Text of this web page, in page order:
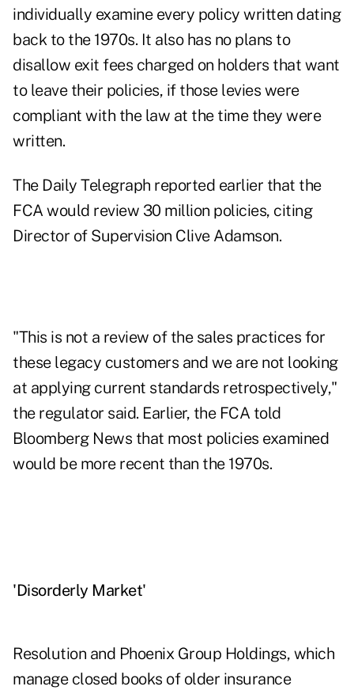
individually examine every policy written dating
back to the 1970s. It also has no plans to
disallow exit fees charged on holders that want
to leave their policies, if those levies were
compliant with the law at the time they were
written.
The Daily Telegraph reported earlier that the
FCA would review 30 million policies, citing
Director of Supervision Clive Adamson.
"This is not a review of the sales practices for
these legacy customers and we are not looking
at applying current standards retrospectively,"
the regulator said. Earlier, the FCA told
Bloomberg News that most policies examined
would be more recent than the 1970s.
'Disorderly Market'
Resolution and Phoenix Group Holdings, which
manage closed books of older insurance